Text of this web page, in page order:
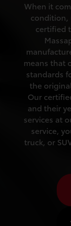
When it
condition,
certified
means that
standards
the
Our
and their
services at
service,
truck, or